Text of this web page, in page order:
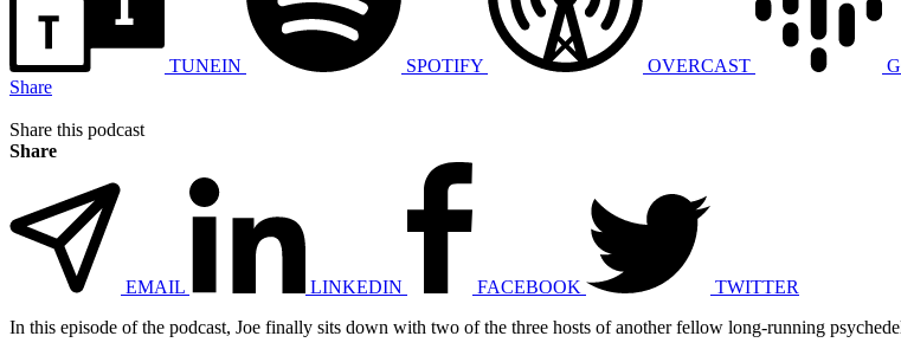
TUNEIN SPOTIFY OVERCAST
Share
Share this podcast
Share
EMAIL LINKEDIN FACEBOOK
TWITTER
In this episode of the podcast, Joe finally sits down with two of the three hosts of another fellow long-running